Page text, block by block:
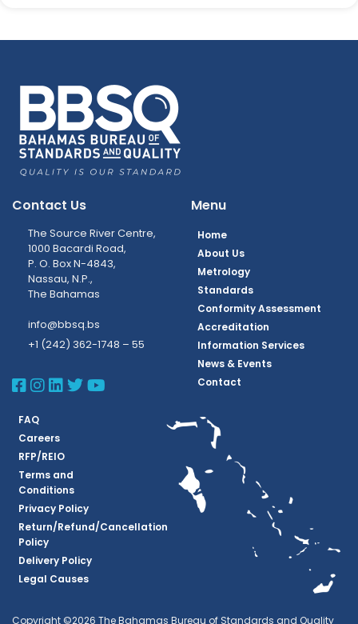
Contact Us
The Source River Centre,
1000 Bacardi Road,
P. O. Box N-4843,
Nassau, N.P.,
The Bahamas
info@bbsq.bs
+1 (242) 362-1748 – 55
BBSQ Facebook Page
BBSQ Instagram Page
BBSQ Linkedin Page
BBSQ Twitter Page
BBSQ Youtube Page
Menu
Home
About Us
Metrology
Standards
Conformity Assessment
Accreditation
Information Services
News & Events
Contact
FAQ
Careers
RFP/REIO
Terms and
Conditions
Privacy Policy
Return/Refund/Cancellation
Policy
Delivery Policy
Legal Causes
Copyright ©2026 The Bahamas Bureau of Standards and Quality